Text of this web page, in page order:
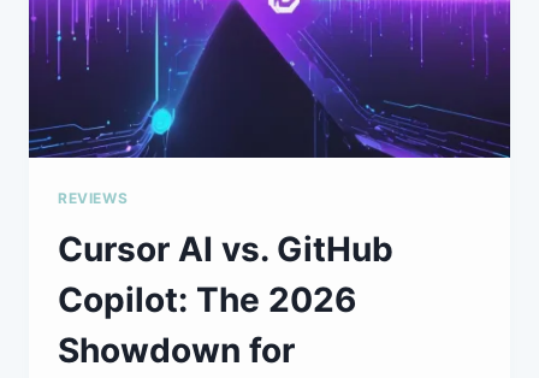
REVIEWS
Cursor AI vs. GitHub
Copilot: The 2026
Showdown for